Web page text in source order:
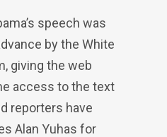
speech was
by the White
giving the web
access to the text
reporters have
Alan Yuhas for